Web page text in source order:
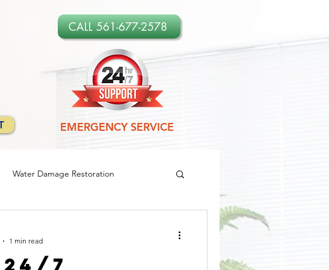
CALL 561-677-2578
EMERGENCY SERVICE
Water Damage Restoration
7
1 min read